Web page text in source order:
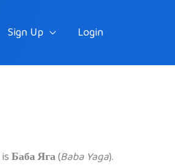
Sign Up Login
Баба Яга(Baba Yaga).